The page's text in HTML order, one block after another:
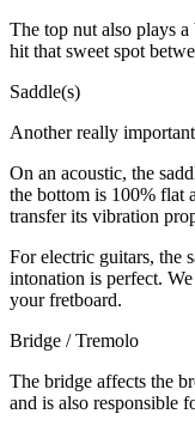
The top nut also plays
hit that sweet spot
Saddle(s)
Another really
On an acoustic, the
the bottom is 100% flat
transfer its vibration
For electric guitars, the
intonation is perfect.
your fretboard.
Bridge / Tremolo
The bridge affects the
and is also responsible